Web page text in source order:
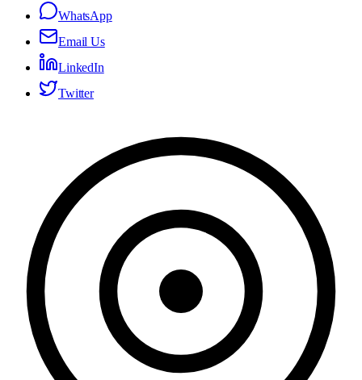
WhatsApp
Email Us
LinkedIn
Twitter